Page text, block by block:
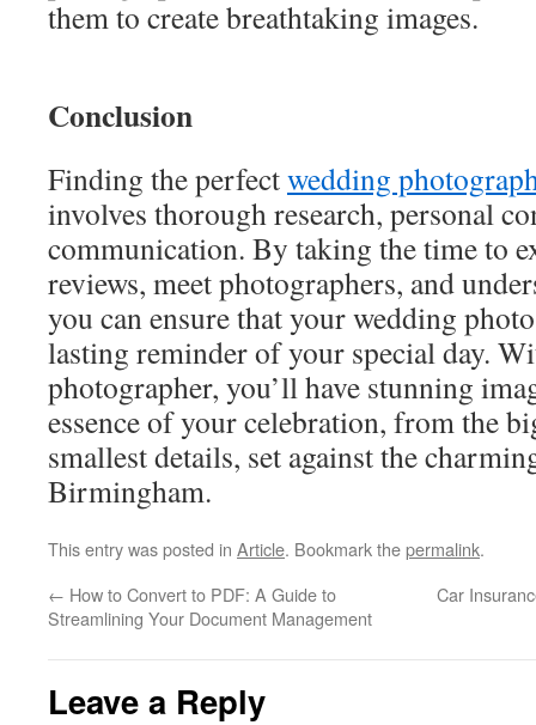
them to create breathtaking images.
Conclusion
Finding the perfectwedding
involves thorough research, personal
communication. By taking the time to
reviews, meet photographers, and
you can ensure that your wedding
lasting reminder of your special day.
photographer, you’ll have stunning
essence of your celebration, from the
smallest details, set against the
Birmingham.
This entry was posted in Article. Bookmark thepermalink.
← How to Convert to PDF: A Guide to
Streamlining Your Document Management
Car
Leave a Reply